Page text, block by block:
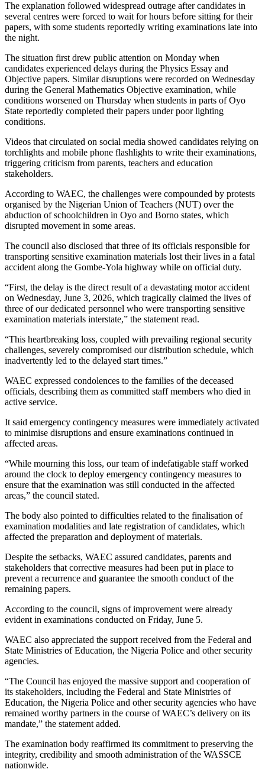
The explanation followed widespread outrage after candidates in
several centres were forced to wait for hours before sitting for their
papers, with some students reportedly writing examinations late into
the night.
The situation first drew public attention on Monday when
candidates experienced delays during the Physics Essay and
Objective papers. Similar disruptions were recorded on Wednesday
during the General Mathematics Objective examination, while
conditions worsened on Thursday when students in parts of Oyo
State reportedly completed their papers under poor lighting
conditions.
Videos that circulated on social media showed candidates relying on
torchlights and mobile phone flashlights to write their examinations,
triggering criticism from parents, teachers and education
stakeholders.
According to WAEC, the challenges were compounded by protests
organised by the Nigerian Union of Teachers (NUT) over the
abduction of schoolchildren in Oyo and Borno states, which
disrupted movement in some areas.
The council also disclosed that three of its officials responsible for
transporting sensitive examination materials lost their lives in a fatal
accident along the Gombe-Yola highway while on official duty.
“First, the delay is the direct result of a devastating motor accident
on Wednesday, June 3, 2026, which tragically claimed the lives of
three of our dedicated personnel who were transporting sensitive
examination materials interstate,” the statement read.
“This heartbreaking loss, coupled with prevailing regional security
challenges, severely compromised our distribution schedule, which
inadvertently led to the delayed start times.”
WAEC expressed condolences to the families of the deceased
officials, describing them as committed staff members who died in
active service.
It said emergency contingency measures were immediately activated
to minimise disruptions and ensure examinations continued in
affected areas.
“While mourning this loss, our team of indefatigable staff worked
around the clock to deploy emergency contingency measures to
ensure that the examination was still conducted in the affected
areas,” the council stated.
The body also pointed to difficulties related to the finalisation of
examination modalities and late registration of candidates, which
affected the preparation and deployment of materials.
Despite the setbacks, WAEC assured candidates, parents and
stakeholders that corrective measures had been put in place to
prevent a recurrence and guarantee the smooth conduct of the
remaining papers.
According to the council, signs of improvement were already
evident in examinations conducted on Friday, June 5.
WAEC also appreciated the support received from the Federal and
State Ministries of Education, the Nigeria Police and other security
agencies.
“The Council has enjoyed the massive support and cooperation of
its stakeholders, including the Federal and State Ministries of
Education, the Nigeria Police and other security agencies who have
remained worthy partners in the course of WAEC’s delivery on its
mandate,” the statement added.
The examination body reaffirmed its commitment to preserving the
integrity, credibility and smooth administration of the WASSCE
nationwide.